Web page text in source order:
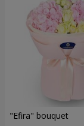
"Efira" bouquet